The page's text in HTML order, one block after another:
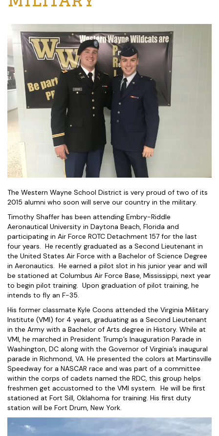
The Western Wayne School District is very proud of two of its
2015 alumni who soon will serve our country in the military.
Timothy Shaffer has been attending Embry-Riddle
Aeronautical University in Daytona Beach, Florida and
participating in Air Force ROTC Detachment 157 for the last
four years. He recently graduated as a Second Lieutenant in
the United States Air Force with a Bachelor of Science Degree
in Aeronautics. He earned a pilot slot in his junior year and will
be stationed at Columbus Air Force Base, Mississippi, next year
to begin pilot training. Upon graduation of pilot training, he
intends to fly an F-35.
His former classmate Kyle Coons attended the Virginia Military
Institute (VMI) for 4 years, graduating as a Second Lieutenant
in the Army with a Bachelor of Arts degree in History. While at
VMI, he marched in President Trump’s Inauguration Parade in
Washington, DC along with the Governor of Virginia’s inaugural
parade in Richmond, VA. He presented the colors at Martinsville
Speedway for a NASCAR race and was part of a committee
within the corps of cadets named the RDC, this group helps
freshmen get accustomed to the VMI system. He will be first
stationed at Fort Sill, Oklahoma for training. His first duty
station will be Fort Drum, New York.